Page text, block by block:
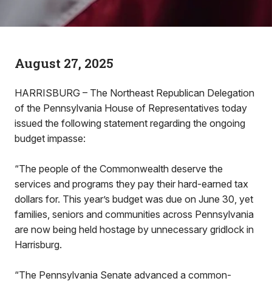
August 27, 2025
HARRISBURG – The Northeast Republican Delegation
of the Pennsylvania House of Representatives today
issued the following statement regarding the ongoing
budget impasse:
“The people of the Commonwealth deserve the
services and programs they pay their hard-earned tax
dollars for. This year’s budget was due on June 30, yet
families, seniors and communities across Pennsylvania
are now being held hostage by unnecessary gridlock in
Harrisburg.
“The Pennsylvania Senate advanced a common-